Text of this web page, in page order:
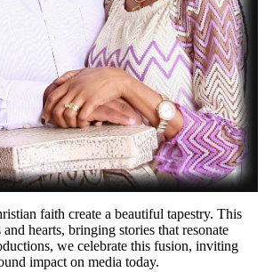
faith create a beautiful tapestry. This
hearts, bringing stories that resonate
we celebrate this fusion, inviting
impact on media today.